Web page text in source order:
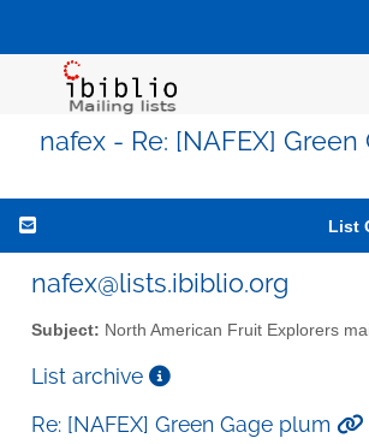
nafex - Re: [NAFEX]
List
nafex@lists.ibiblio.org
Subject: North American Fruit Explorers
List archive
Re: [NAFEX] Green Gage plum